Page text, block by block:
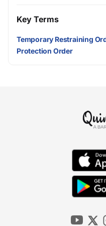
Key Terms
Temporary Restraining
Protection Order